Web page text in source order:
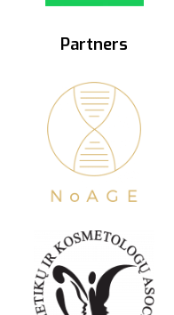
Partners